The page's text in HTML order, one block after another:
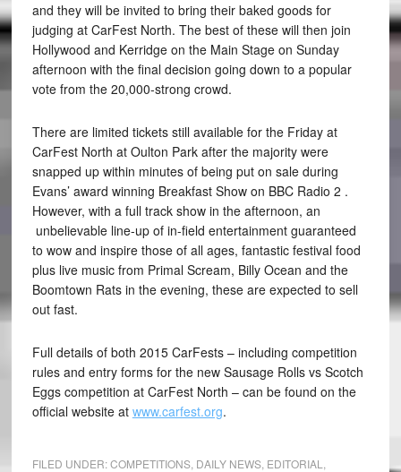
and they will be invited to bring their baked goods for
judging at CarFest North. The best of these will then join
Hollywood and Kerridge on the Main Stage on Sunday
afternoon with the final decision going down to a popular
vote from the 20,000-strong crowd.
There are limited tickets still available for the Friday at
CarFest North at Oulton Park after the majority were
snapped up within minutes of being put on sale during
Evans’ award winning Breakfast Show on BBC Radio 2 .
However, with a full track show in the afternoon, an
unbelievable line-up of in-field entertainment guaranteed
to wow and inspire those of all ages, fantastic festival food
plus live music from Primal Scream, Billy Ocean and the
Boomtown Rats in the evening, these are expected to sell
out fast.
Full details of both 2015 CarFests – including competition
rules and entry forms for the new Sausage Rolls vs Scotch
Eggs competition at CarFest North – can be found on the
official website at www.carfest.org.
FILED UNDER:COMPETITIONS, DAILY NEWS, EDITORIAL